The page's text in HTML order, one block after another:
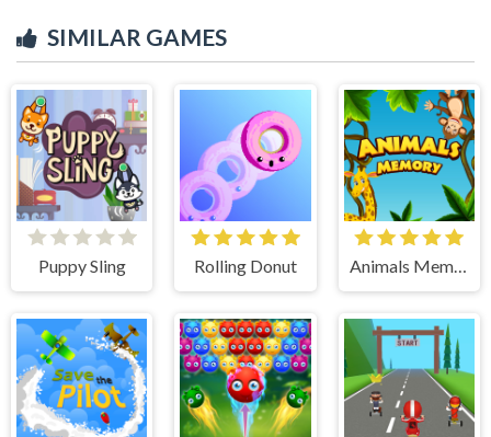
SIMILAR GAMES
Puppy Sling Rolling Donut Animals Memory